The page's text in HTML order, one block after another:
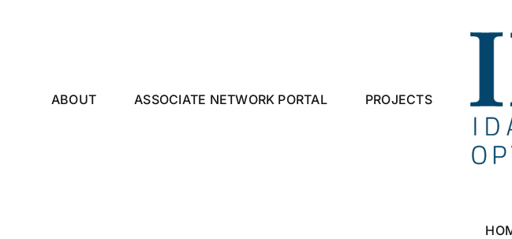
ABOUT ASSOCIATE NETWORK PORTAL PROJECTS